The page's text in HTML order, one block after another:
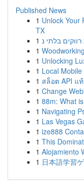
Published News
1 Unlock Your
TX
1
1
1 Unlocking
1 Local
1 สล็อต API แ
1 Change
1 88m: What
1 Navigating
1 Las Vegas
1 ize888
1 This
1 Alojamiento
1 日本語学習